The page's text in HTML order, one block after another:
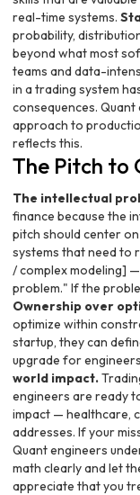
real-time systems.
probability,
beyond what most
teams and data-
in a trading system
consequences.
approach to
reflects this.
The Pitch to
The intellectual
finance because the
pitch should center
systems that need to
/ complex modeling]
problem." If the
Ownership over
optimize within
startup, they can
upgrade for
world impact.
engineers are ready
impact — healthcare,
addresses. If your
Quant engineers
math clearly and let
appreciate that you